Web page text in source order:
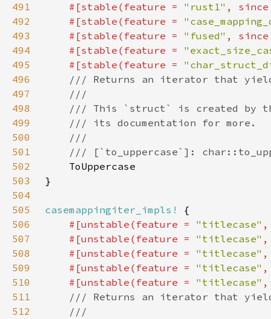
491
#[stable(feature = "rust1" ,
492
    #[stable(feature =
493
    #[stable(feature =
"fused" ,
494
    #[stable(feature =
495
    #[stable(feature =
496
497
498
499
500
501
502
503
504
505
casemappingiter_impls!
506
#[unstable(feature = "titlecase" ,
507
    #[unstable(feature =
"titlecase" ,
508
    #[unstable(feature =
"titlecase" ,
509
    #[unstable(feature =
"titlecase" ,
510
    #[unstable(feature =
"titlecase" ,
511
512